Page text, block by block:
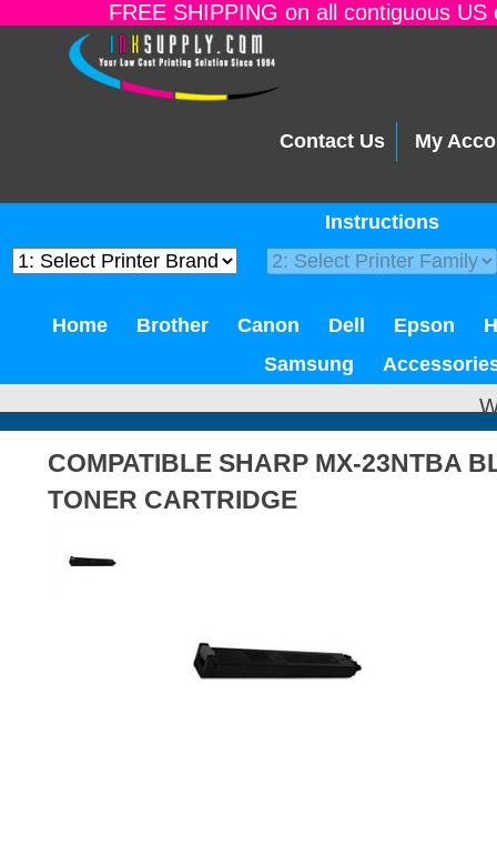
FREE SHIPPING on all contiguous
Contact Us My
Instructions
Home Brother Canon Dell Epson
Samsung
COMPATIBLE SHARP MX-23NTBA
TONER CARTRIDGE